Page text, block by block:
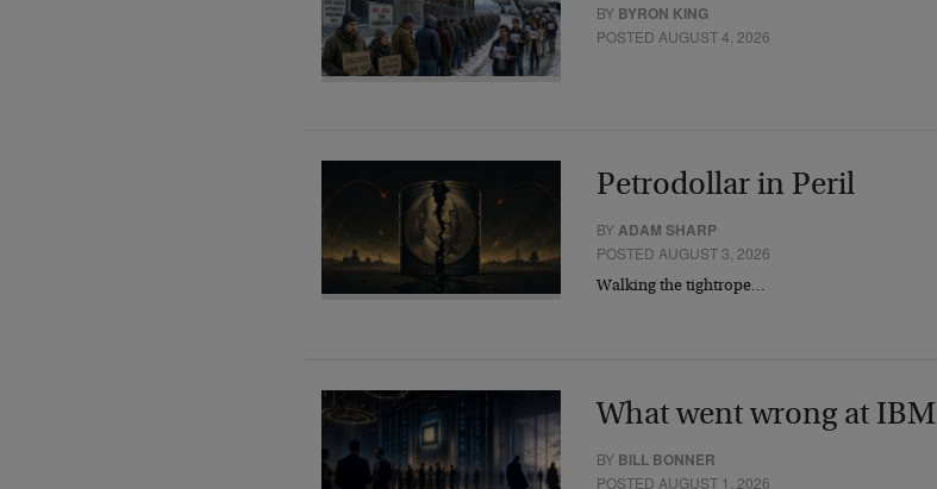
BY BYRON KING
POSTED AUGUST 4, 2026
Petrodollar in Peril
BYADAM SHARP
POSTED AUGUST 3, 2026
Walking the tightrope…
What went wrong at IBM
BY BILL BONNER
POSTED AUGUST 1, 2026